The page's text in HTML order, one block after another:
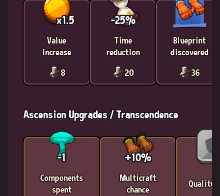
x1.5
Value
increase
8
-25%
Time
reduction
20
Blueprint
discovered
36
Ascension Upgrades / Transcendence
-1
Components
spent
+10%
Multicraft
chance
Quality